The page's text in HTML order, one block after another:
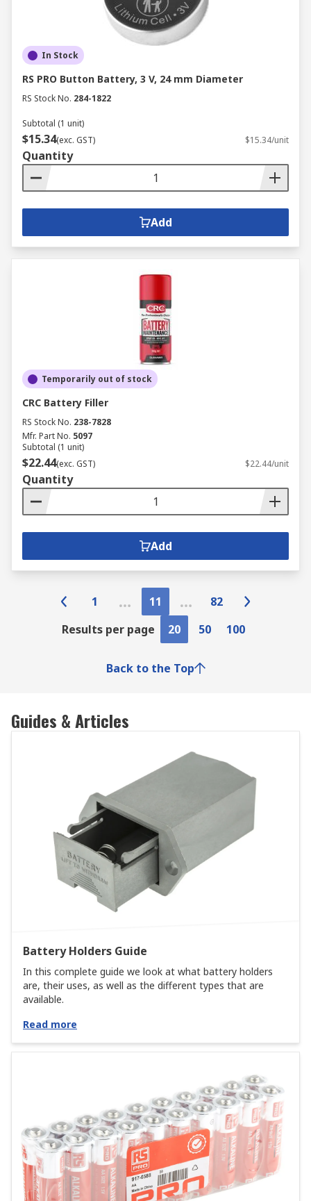
In Stock
RS PRO Button Battery, 3 V, 24 mm Diameter
RS Stock No. 284-1822
Subtotal (1 unit)
$15.34(exc. GST) $15.34/unit
Quantity
Add
Temporarily out of stock
CRC Battery Filler
RS Stock No. 238-7828
Mfr. Part No. 5097
Subtotal (1 unit)
$22.44(exc. GST) $22.44/unit
Quantity
Add
1 11
82
Results per page
20 50 100
Back to the Top
Guides & Articles
Battery Holders Guide
In this complete guide we look at what battery holders
are, their uses, as well as the different types that are
available.
Read more